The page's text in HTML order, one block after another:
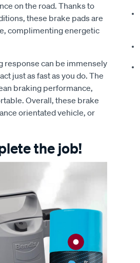
on the road. Thanks to
these brake pads are
complimenting energetic
response can be immensely
just as fast as you do. The
braking performance,
Overall, these brake
orientated vehicle, or
the job!